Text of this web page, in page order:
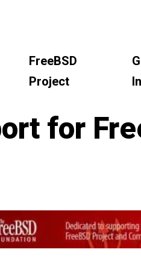
FreeBSD
Project
for